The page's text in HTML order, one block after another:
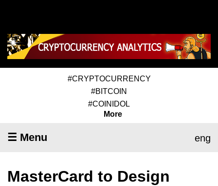
#CRYPTOCURRENCY
#BITCOIN
#COINIDOL
More
☰ Menu eng
MasterCard to Design